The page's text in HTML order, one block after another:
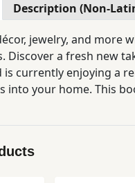
Description (Non-
jewelry, and more
Discover a fresh new
is currently enjoying a
into your home. This
of projects—with
knots with the knot